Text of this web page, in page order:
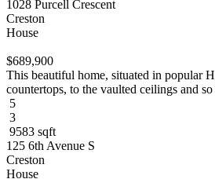
1028 Purcell Crescent
Creston
House
$689,900
This beautiful home, situated in popular
countertops, to the vaulted ceilings and
5
3
9583 sqft
125 6th Avenue S
Creston
House